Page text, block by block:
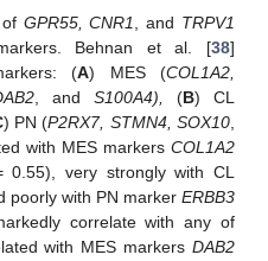
GPR55, CNR1, and TRPV1
Behnan et al. [38]
(A) MES (COL1A2,
, and S100A4), (B) CL
) PN (P2RX7, STMN4, SOX10,
with MES markers COL1A2
very strongly with CL
poorly with PN marker ERBB3
correlate with any of
with MES markers DAB2